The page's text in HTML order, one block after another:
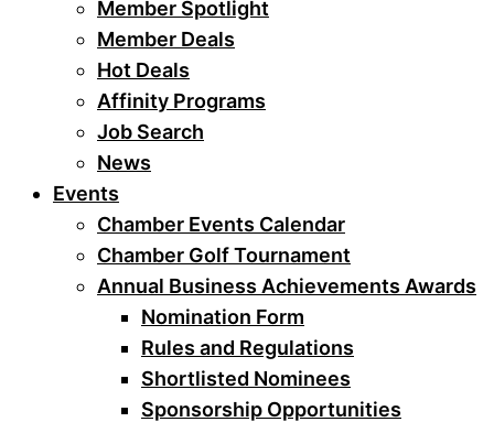
Member Spotlight
Member Deals
Hot Deals
Affinity Programs
Job Search
News
Events
Chamber Events Calendar
Chamber Golf Tournament
Annual Business Achievements Awards
Nomination Form
Rules and Regulations
Shortlisted Nominees
Sponsorship Opportunities